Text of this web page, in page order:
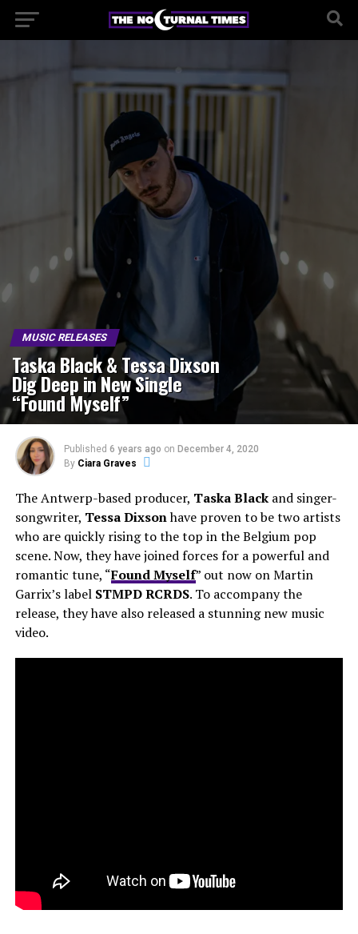
MUSIC RELEASES
Taska Black & Tessa Dixson
Dig Deep in New Single
“Found Myself”
Published 6 years ago on December 4, 2020
By Ciara Graves
The Antwerp-based producer, Taska Blackand singer-
songwriter, Tessa Dixsonhave proven to be two artists
who are quickly rising to the top in the Belgium pop
scene. Now, they have joined forces for a powerful and
romantic tune, “Found Myself” out now on Martin
Garrix’s label STMPDRCRDS. To accompany the
release, they have also released a stunning new music
video.